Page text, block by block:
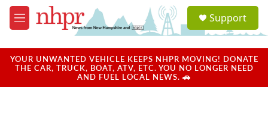
Skip to main content
M
e
u
a
u
Support
YOUR UNWANTED VEHICLE KEEPS NHPR MOVING! DONATE
THE CAR, TRUCK, BOAT, ATV, ETC. YOU NO LONGER NEED
AND FUEL LOCAL NEWS. 🚗